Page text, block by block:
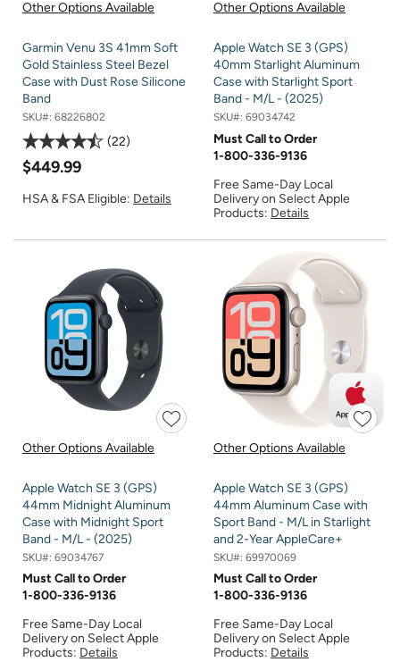
Other Options Available
Garmin Venu 3S 41mm Soft
Gold Stainless Steel Bezel
Case with Dust Rose Silicone
Band
SKU#: 68226802
22
$449.99
HSA & FSA Eligible: Details
Other Options Available
Apple Watch SE 3 (GPS)
40mm Starlight Aluminum
Case with Starlight Sport
Band - M/L - (2025)
SKU#: 69034742
Must Call to Order
1-800-336-9136
Free Same-Day Local
Delivery on Select Apple
Products: Details
Other Options Available
Apple Watch SE 3 (GPS)
44mm Midnight Aluminum
Case with Midnight Sport
Band - M/L - (2025)
SKU#: 69034767
Must Call to Order
1-800-336-9136
Free Same-Day Local
Delivery on Select Apple
Products: Details
Other Options Available
Apple Watch SE 3 (GPS)
44mm Aluminum Case with
Sport Band - M/L in Starlight
and 2-Year AppleCare+
SKU#: 69970069
Must Call to Order
1-800-336-9136
Free Same-Day Local
Delivery on Select Apple
Products: Details